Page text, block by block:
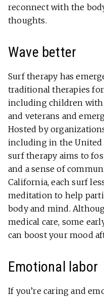
reconnect with the
thoughts.
Wave better
Surf therapy has
traditional therapies
including children with
and veterans and
Hosted by
including in the United
surf therapy aims to
and a sense of
California, each surf
meditation to help
body and mind.
medical care, some
can boost your mood
Emotional labor
If you’re caring and